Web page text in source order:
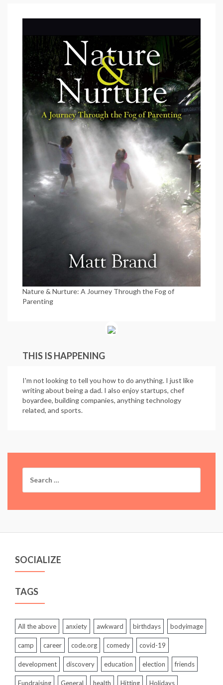
Nature & Nurture: A Journey Through the Fog of
Parenting
THIS IS HAPPENING
I'm not looking to tell you how to do anything. I just like
writing about being a dad. I also enjoy startups, chef
boyardee, building companies, anything technology
related, and sports.
for:
SOCIALIZE
TAGS
All the above anxiety awkward birthdays bodyimage
camp career code.org comedy covid-19
development discovery education election friends
Fundraising General health Hitting Holidays